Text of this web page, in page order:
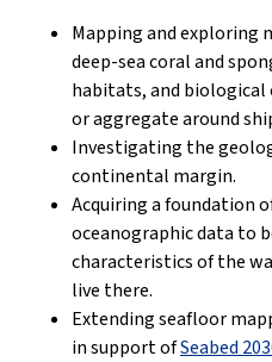
Mapping and exploring
deep-sea coral and
habitats, and
or aggregate around
Investigating the
continental margin.
Acquiring a foundation
oceanographic data to
characteristics of the
live there.
Extending seafloor
in support ofSeabed